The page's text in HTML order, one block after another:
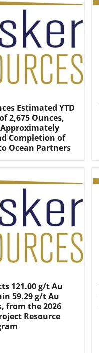
Estimated YTD
2,675 Ounces,
Approximately
Completion of
Ocean Partners
121.00 g/t Au
59.29 g/t Au
from the 2026
Resource